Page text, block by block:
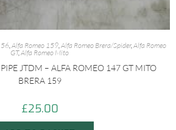
,Alfa Romeo 159,Alfa Romeo Brera/Spider,Alfa Romeo
GT,Alfa Romeo Mito
JTDM – ALFA ROMEO 147 GT MITO
BRERA 159
£25.00